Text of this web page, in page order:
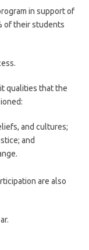
in support of
of their students
qualities that the
and cultures;
and
are also